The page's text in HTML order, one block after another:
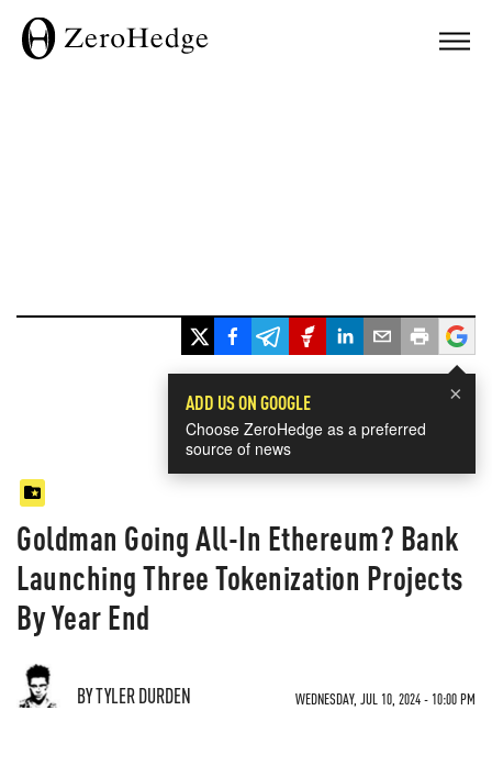
×
ADD US ON GOOGLE
Choose ZeroHedge as a preferred
source of news
Goldman Going All-In Ethereum? Bank
Launching Three Tokenization Projects
By Year End
BY TYLER DURDEN WEDNESDAY, JUL 10, 2024 - 10:00 PM